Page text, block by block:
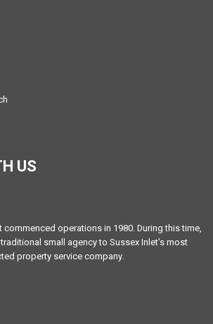
US
operations in 1980. During this time,
small agency to Sussex Inlet's most
property service company.